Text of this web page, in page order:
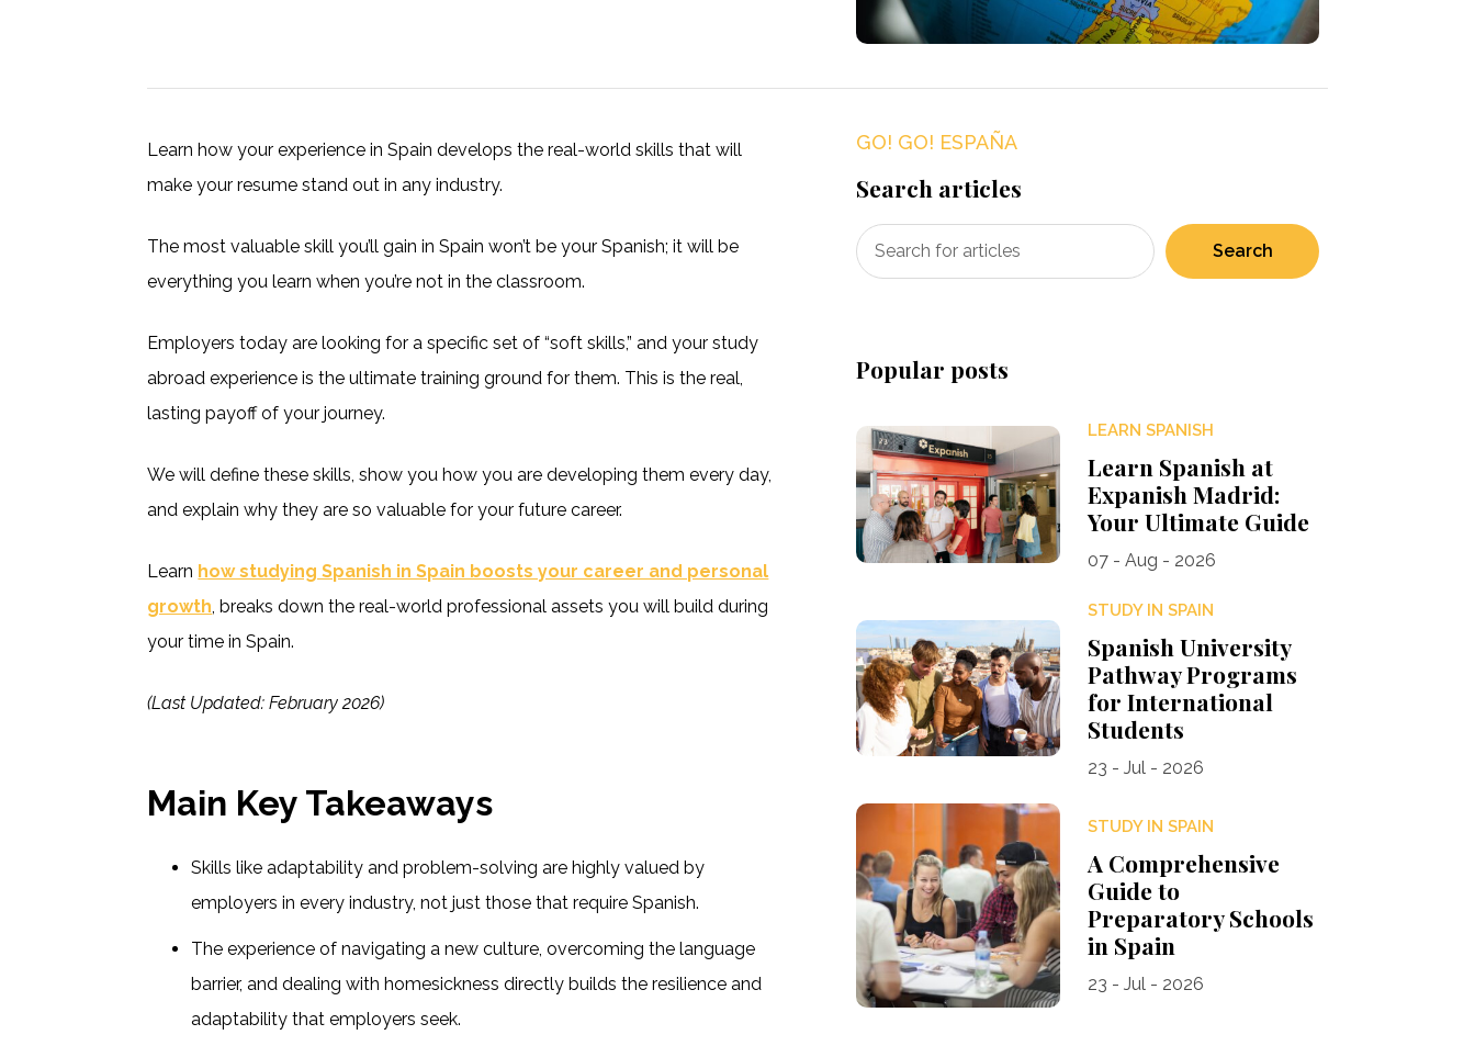
Learn how your experience in Spain develops the real-world skills that will
make your resume stand out in any industry.
The most valuable skill you’ll gain in Spain won’t be your Spanish; it will be
everything you learn when you’re not in the classroom.
Employers today are looking for a specific set of “soft skills,” and your study
abroad experience is the ultimate training ground for them. This is the real,
lasting payoff of your journey.
We will define these skills, show you how you are developing them every day,
and explain why they are so valuable for your future career.
Learn how studying Spanish in Spain boosts your career and personal
growth , breaks down the real-world professional assets you will build during
your time in Spain.
(Last Updated: February 2026)
Main Key Takeaways
Skills like adaptability and problem-solving are highly valued by
employers in every industry, not just those that require Spanish.
The experience of navigating a new culture, overcoming the language
barrier, and dealing with homesickness directly builds the resilience and
adaptability that employers seek.
GO! GO! ESPAÑA
Search articles
Search
Popular posts
LEARN SPANISH
Learn Spanish at
Expanish Madrid:
Your Ultimate Guide
07 - Aug - 2026
STUDY IN SPAIN
Spanish University
Pathway Programs
for International
Students
23 - Jul - 2026
STUDY IN SPAIN
A Comprehensive
Guide to
Preparatory Schools
in Spain
23 - Jul - 2026